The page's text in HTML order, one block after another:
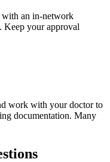
with an in-network
Keep your approval
work with your doctor to
documentation. Many